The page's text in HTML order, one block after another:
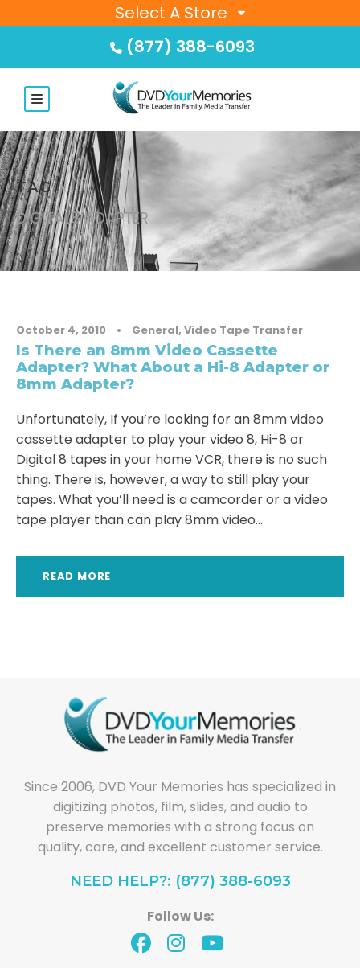
Select A Store
(877) 388-6093
TAG
DIGITAL8 ADAPTER
October 4, 2010 • General, Video Tape Transfer
Is There an 8mm Video Cassette
Adapter? What About a Hi-8 Adapter or
8mm Adapter?
Unfortunately, If you’re looking for an 8mm video
cassette adapter to play your video 8, Hi-8 or
Digital 8 tapes in your home VCR, there is no such
thing. There is, however, a way to still play your
tapes. What you’ll need is a camcorder or a video
tape player than can play 8mm video...
READ MORE
Since 2006, DVD Your Memories has specialized in
digitizing photos, film, slides, and audio to
preserve memories with a strong focus on
quality, care, and excellent customer service.
NEED HELP?: (877) 388-6093
Follow Us: